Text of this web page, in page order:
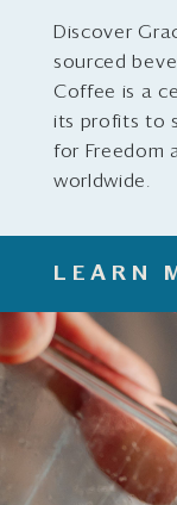
Discover
sourced
Coffee is a
its profits to
for Freedom
worldwide.
LEARN